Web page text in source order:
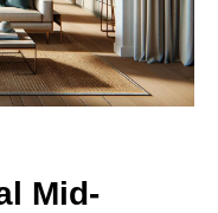
Mid-